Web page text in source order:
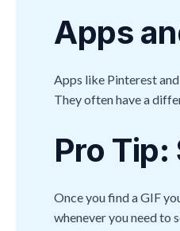
Apps
Apps like Pinterest
They often have a
Pro Tip:
Once you find a GIF
whenever you need to